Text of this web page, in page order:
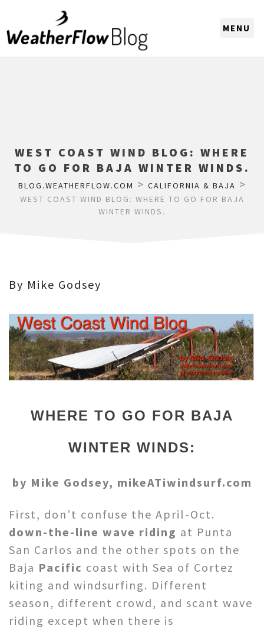
WEST COAST WIND BLOG: WHERE
TO GO FOR BAJA WINTER WINDS.
BLOG.WEATHERFLOW.COM > CALIFORNIA & BAJA >
WEST COAST WIND BLOG: WHERE TO GO FOR BAJA
WINTER WINDS.
By Mike Godsey
WHERE TO GO FOR BAJA
WINTER WINDS:
by Mike Godsey, mikeATiwindsurf.com
First, don’t confuse the April-Oct.
down-the-line wave riding at Punta
San Carlos and the other spots on the
Baja Pacific coast with Sea of Cortez
kiting and windsurfing. Different
season, different crowd, and scant wave
riding except when there is